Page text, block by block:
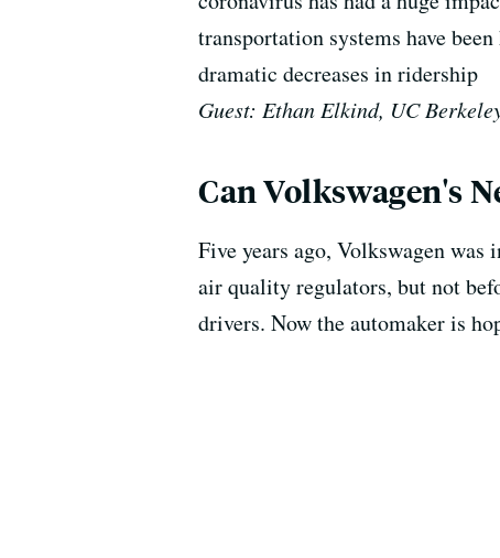
transportation systems have
dramatic decreases in ridership
Guest: Ethan Elkind, UC
Can Volkswagen's
Five years ago, Volkswagen
air quality regulators, but not
drivers. Now the automaker is